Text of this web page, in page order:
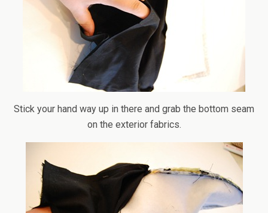
Stick your hand way up in there and grab the bottom seam
on the exterior fabrics.